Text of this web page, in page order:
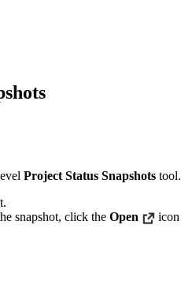
Project Status Snapshots tool.
snapshot, click the Open